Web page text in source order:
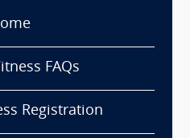
FAQs
Registration